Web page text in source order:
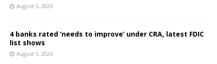
August 5, 2026
4 banks rated ‘needs to improve’ under CRA, latest FDIC
list shows
August 5, 2026